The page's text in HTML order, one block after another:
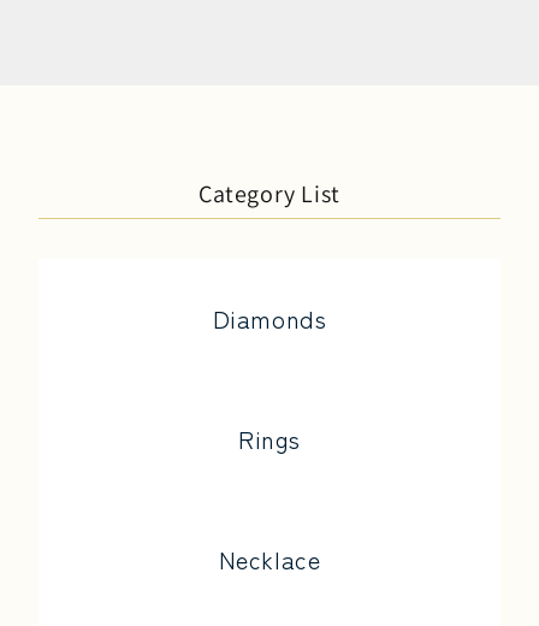
Category List
Diamonds
Rings
Necklace